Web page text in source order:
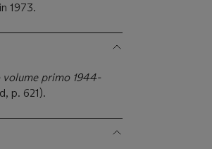
1973.
primo 1944-
p. 621).